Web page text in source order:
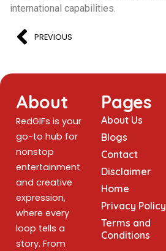
international capabilities.
PREVIOUS
About
RedGIFs is your
go-to hub for
nonstop
entertainment
and creative
expression,
where every
loop tells a
story. From
Pages
About Us
Blogs
Contact
Disclaimer
Home
Privacy Policy
Terms and
Conditions